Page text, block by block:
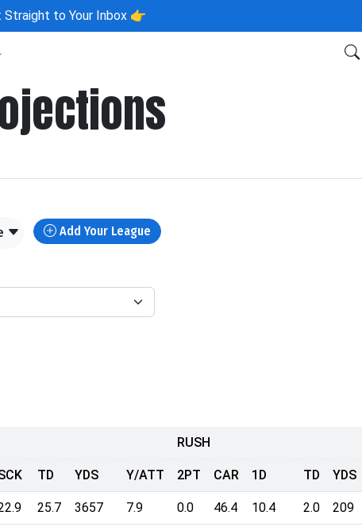
Straight to Your Inbox 👉
Add Your League
RUSH
TD YDS Y/ATT 2PT CAR 1D TD YDS
25.7 3657 7.9 0.0 46.4 10.4 2.0 209